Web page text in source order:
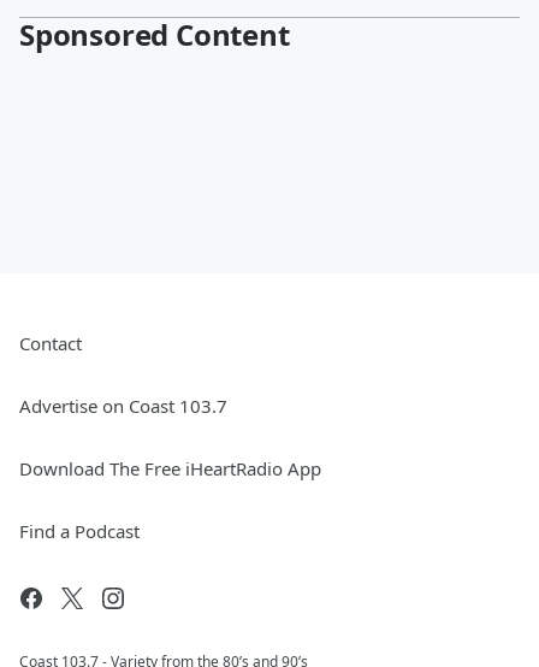
Sponsored Content
Contact
Advertise on Coast 103.7
Download The Free iHeartRadio App
Find a Podcast
Coast 103.7 - Variety from the 80’s and 90’s